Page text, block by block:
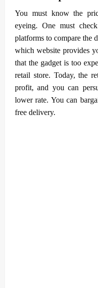
You must know the
eyeing. One must
platforms to compare the
which website provides
that the gadget is too
retail store. Today, the
profit, and you can
lower rate. You can
free delivery.